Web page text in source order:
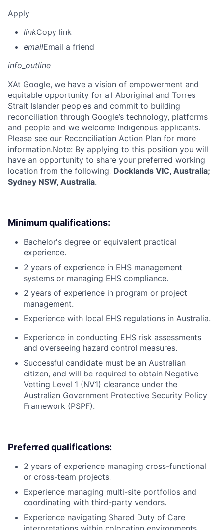
Apply
linkCopy link
emailEmail a friend
info_outline
XAt Google, we have a vision of empowerment and
equitable opportunity for all Aboriginal and Torres
Strait Islander peoples and commit to building
reconciliation through Google’s technology, platforms
and people and we welcome Indigenous applicants.
Please see our Reconciliation Action Plan for more
information.Note: By applying to this position you will
have an opportunity to share your preferred working
location from the following: Docklands VIC, Australia;
Sydney NSW, Australia.
Minimum qualifications:
Bachelor's degree or equivalent practical
experience.
2 years of experience in EHS management
systems or managing EHS compliance.
2 years of experience in program or project
management.
Experience with local EHS regulations in Australia.
Experience in conducting EHS risk assessments
and overseeing hazard control measures.
Successful candidate must be an Australian
citizen, and will be required to obtain Negative
Vetting Level 1 (NV1) clearance under the
Australian Government Protective Security Policy
Framework (PSPF).
Preferred qualifications:
2 years of experience managing cross-functional
or cross-team projects.
Experience managing multi-site portfolios and
coordinating with third-party vendors.
Experience navigating Shared Duty of Care
interpretations within colocation environments.